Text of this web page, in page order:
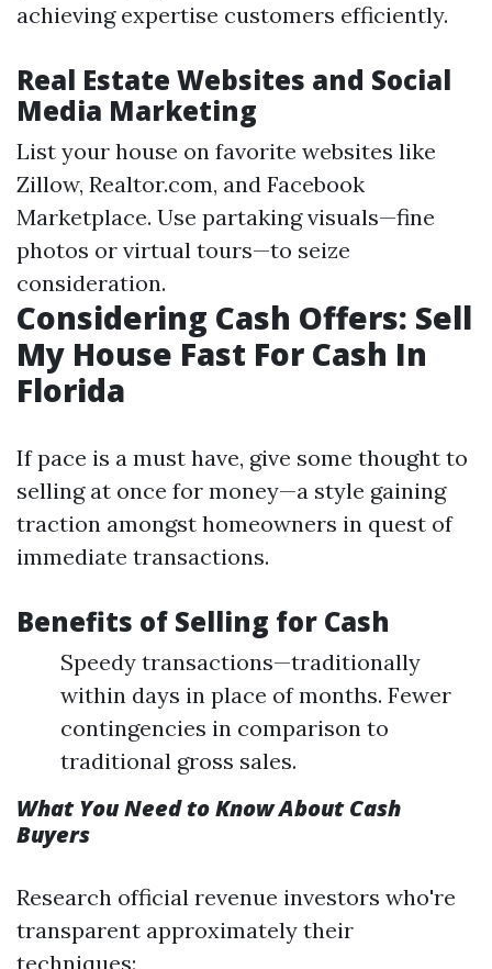
achieving expertise customers efficiently.
Real Estate Websites and Social
Media Marketing
List your house on favorite websites like
Zillow, Realtor.com, and Facebook
Marketplace. Use partaking visuals—fine
photos or virtual tours—to seize
consideration.
Considering Cash Offers: Sell
My House Fast For Cash In
Florida
If pace is a must have, give some thought to
selling at once for money—a style gaining
traction amongst homeowners in quest of
immediate transactions.
Benefits of Selling for Cash
Speedy transactions—traditionally
within days in place of months. Fewer
contingencies in comparison to
traditional gross sales.
What You Need to Know About Cash
Buyers
Research official revenue investors who're
transparent approximately their
techniques: